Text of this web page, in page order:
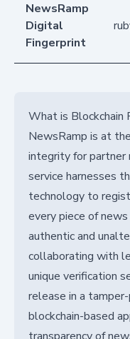
NewsRamp
Digital
Fingerprint
What is Blockchain
NewsRamp is at
integrity for partner
service harnesses
technology to
every piece of
authentic and
collaborating with
unique verification
release in a
blockchain-based